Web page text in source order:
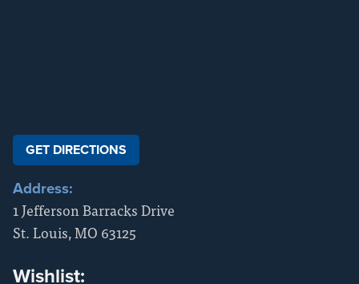
GET DIRECTIONS
Address:
1 Jefferson Barracks Drive
St. Louis,MO 63125
Wishlist: